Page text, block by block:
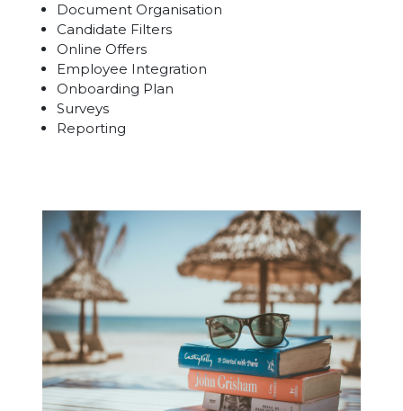
Document Organisation
Candidate Filters
Online Offers
Employee Integration
Onboarding Plan
Surveys
Reporting